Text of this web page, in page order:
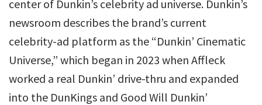
center of Dunkin’s celebrity ad universe. Dunkin’s
newsroom describes the brand’s current
celebrity-ad platform as the “Dunkin’ Cinematic
Universe,” which began in 2023 when Affleck
worked a real Dunkin’ drive-thru and expanded
into the DunKings and Good Will Dunkin’